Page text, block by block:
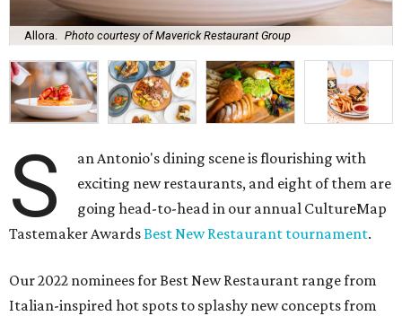
Allora. Photo courtesy of Maverick Restaurant Group
S
an Antonio's dining scene is flourishing with
exciting new restaurants, and eight of them are
going head-to-head in our annual CultureMap
Tastemaker AwardsBest New Restaurant tournament.
Our 2022 nominees for Best New Restaurant range from
Italian-inspired hot spots to splashy new concepts from